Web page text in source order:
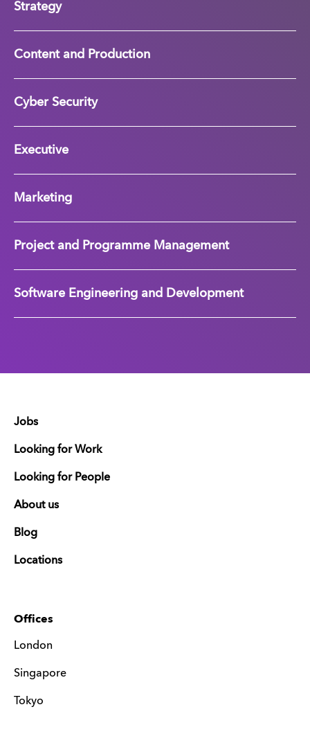
Strategy
Content and Production
Cyber Security
Executive
Marketing
Project and Programme Management
Software Engineering and Development
Jobs
Looking for Work
Looking for People
About us
Blog
Locations
Offices
London
Singapore
Tokyo